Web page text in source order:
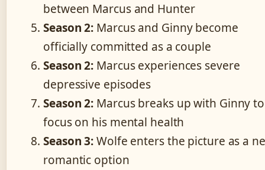
between Marcus and Hunter
Season 2: Marcus and Ginny become
officially committed as a couple
Season 2: Marcus experiences severe
depressive episodes
Season 2: Marcus breaks up with Ginny to
focus on his mental health
Season 3:Wolfe enters the picture as a
romantic option